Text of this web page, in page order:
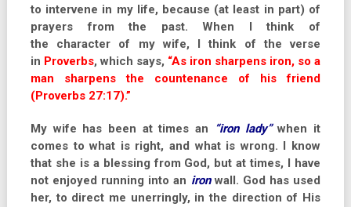
to intervene in my life, because (at least in part) of
prayers from the past. When I think of
the character of my wife, I think of the verse
in Proverbs, which says, “As iron sharpens iron, so a
man sharpens the countenance of his friend
(Proverbs 27:17).”
My wife has been at times an “iron lady”when it
comes to what is right, and what is wrong. I know
that she is a blessing from God, but at times, I have
not enjoyed running into an ironwall. God has used
her, to direct me unerringly, in the direction of His